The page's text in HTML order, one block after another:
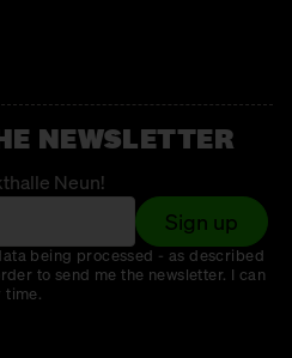
NEWSLETTER
Neun!
Sign up
being processed - as described
to send me the newsletter. I can
time.